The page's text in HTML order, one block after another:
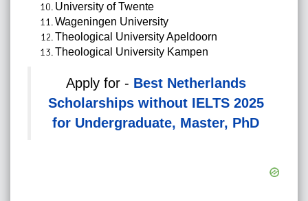
University of Twente
Wageningen University
Theological University Apeldoorn
Theological University Kampen
Apply for - Best Netherlands
Scholarships without IELTS 2025
for Undergraduate, Master, PhD